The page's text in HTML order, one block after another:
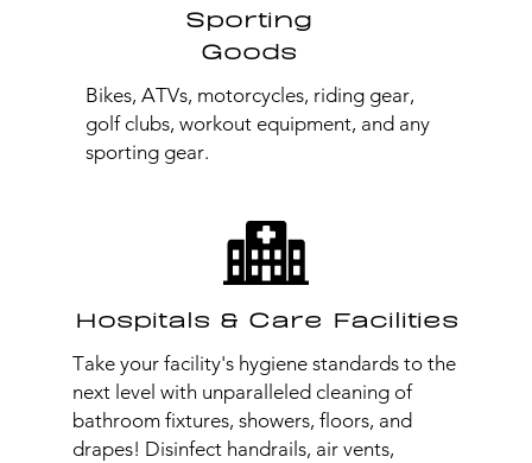
Sporting
Goods
Bikes, ATVs, motorcycles, riding gear,
golf clubs, workout equipment, and any
sporting gear.
Hospitals & Care Facilities
Take your facility's hygiene standards to the
next level with unparalleled cleaning of
bathroom fixtures, showers, floors, and
drapes! Disinfect handrails, air vents,